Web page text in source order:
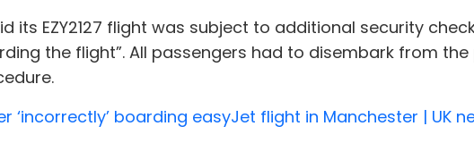
its EZY2127 flight was subject to additional security
the flight”. All passengers had to disembark from
‘incorrectly’ boarding easyJet flight in Manchester | UK